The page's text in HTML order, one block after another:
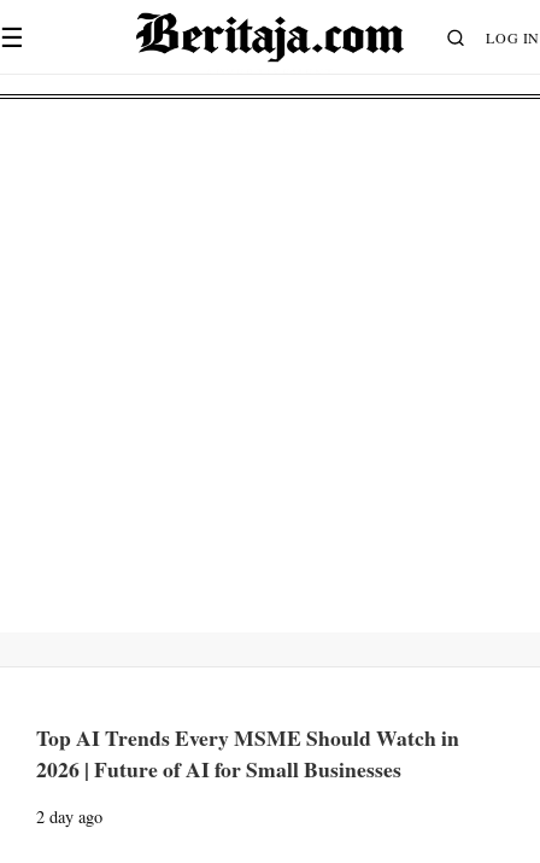
☰ LOG IN
Top AI Trends Every MSME Should Watch in
2026 | Future of AI for Small Businesses
2 day ago